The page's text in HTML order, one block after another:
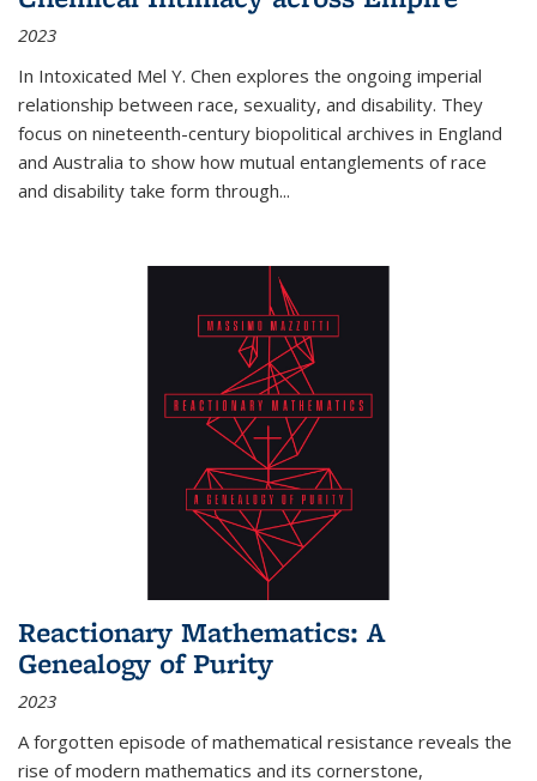
2023
In Intoxicated Mel Y. Chen explores the ongoing imperial
relationship between race, sexuality, and disability. They
focus on nineteenth-century biopolitical archives in England
and Australia to show how mutual entanglements of race
and disability take form through...
Reactionary Mathematics: A
Genealogy of Purity
2023
A forgotten episode of mathematical resistance reveals the
rise of modern mathematics and its cornerstone,